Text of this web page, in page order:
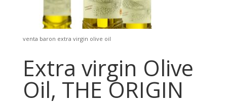
venta baron extra virgin olive oil
Extra virgin Olive
Oil, THE ORIGIN